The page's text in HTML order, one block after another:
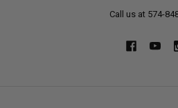
Call us at 574-